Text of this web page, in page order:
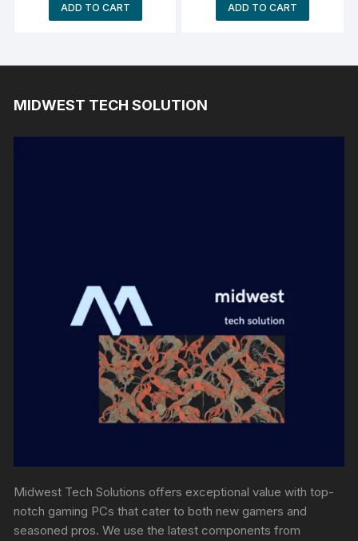
ADD TO CART ADD TO CART
MIDWEST TECH SOLUTION
Midwest Tech Solutions offers exceptional value with top-
notch gaming PCs that cater to both new gamers and
seasoned pros. We use the latest components from